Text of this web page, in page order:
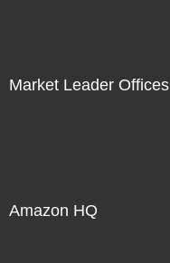
Market Leader Offices
Amazon HQ